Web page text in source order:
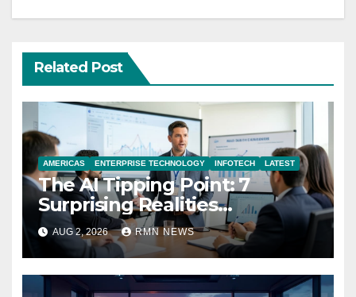
Related Post
AMERICAS ENTERPRISE TECHNOLOGY INFOTECH LATEST
The AI Tipping Point: 7
Surprising Realities
Reshaping the Modern
Economy
AUG 2, 2026 RMN NEWS